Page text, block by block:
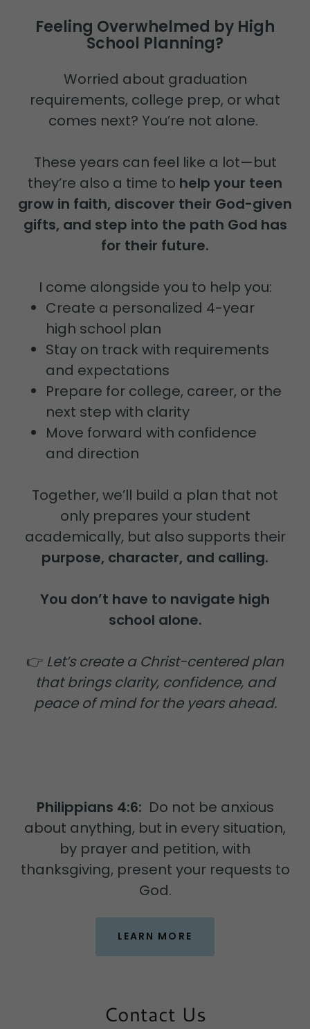
Feeling Overwhelmed by High
School Planning?
Worried about graduation
requirements, college prep, or what
comes next? You’re not alone.
These years can feel like a lot—but
they’re also a time to help your teen
grow in faith, discover their God-given
gifts, and step into the path God has
for their future.
I come alongside you to help you:
Create a personalized 4-year
high school plan
Stay on track with requirements
and expectations
Prepare for college, career, or the
next step with clarity
Move forward with confidence
and direction
Together, we’ll build a plan that not
only prepares your student
academically, but also supports their
purpose, character, and calling.
You don’t have to navigate high
school alone.
👉 Let’s create a Christ-centered plan
that brings clarity, confidence, and
peace of mind for the years ahead.
Philippians 4:6: Do not be anxious
about anything, but in every situation,
by prayer and petition, with
thanksgiving, present your requests to
God.
LEARN MORE
Contact Us